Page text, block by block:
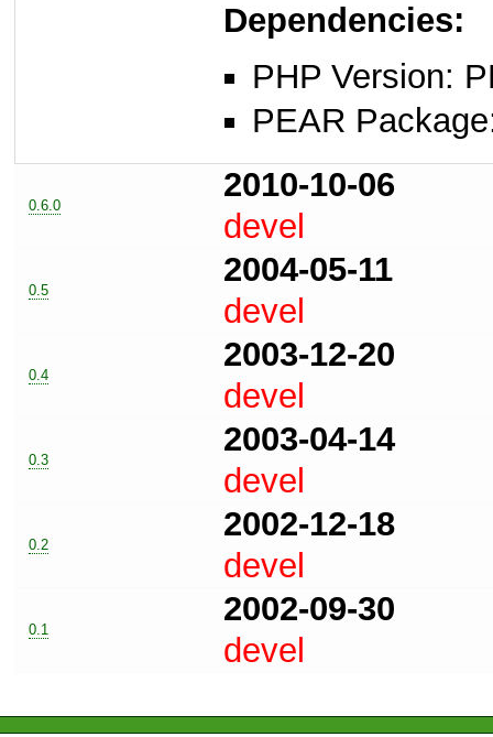
Dependencies:
PHP Version:
PEAR
0.6.0
2010-10-06
devel
0.5
2004-05-11
devel
0.4
2003-12-20
devel
0.3
2003-04-14
devel
0.2
2002-12-18
devel
0.1
2002-09-30
devel